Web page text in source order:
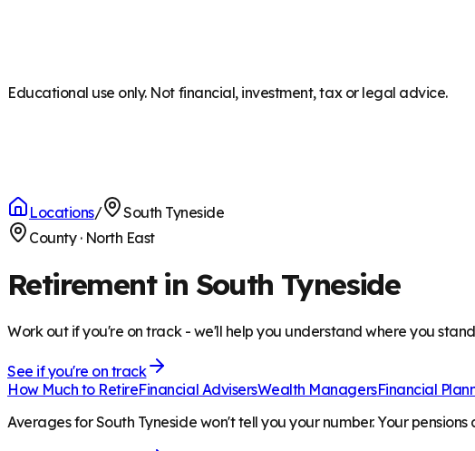
Educational use only. Not financial, investment, tax or legal advice.
Locations/
South Tyneside
County· North East
Retirement in South Tyneside
Work out if you're on track - we'll help you understand where you stand
See if you're on track
How Much to RetireFinancial AdvisersWealth ManagersFinancial
Averages for South Tyneside won't tell you your number. Your pensions